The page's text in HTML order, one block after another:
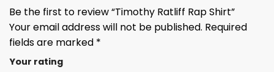
Be the first to review “Timothy Ratliff Rap Shirt”
Your email address will not be published. Required
fields are marked *
Your rating